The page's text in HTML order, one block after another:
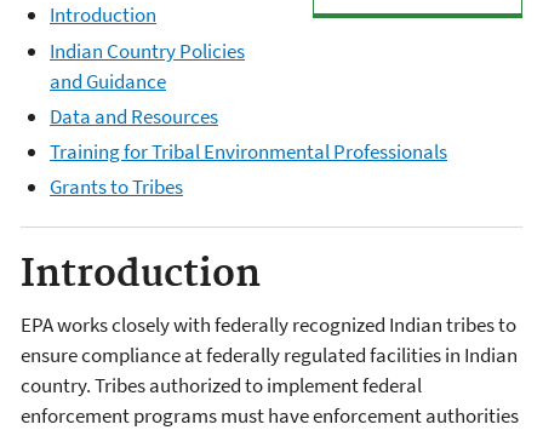
Introduction
Indian Country Policies
and Guidance
Data and Resources
Training for Tribal Environmental Professionals
Grants to Tribes
Introduction
EPA works closely with federally recognized Indian tribes to
ensure compliance at federally regulated facilities in Indian
country. Tribes authorized to implement federal
enforcement programs must have enforcement authorities